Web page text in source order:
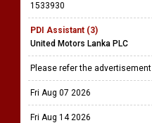
1533930
PDI Assistant (3)
United Motors Lanka PLC
Please refer the advertisement
Fri Aug 07 2026
Fri Aug 14 2026